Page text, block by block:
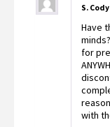
S. Cody
Have
for
with